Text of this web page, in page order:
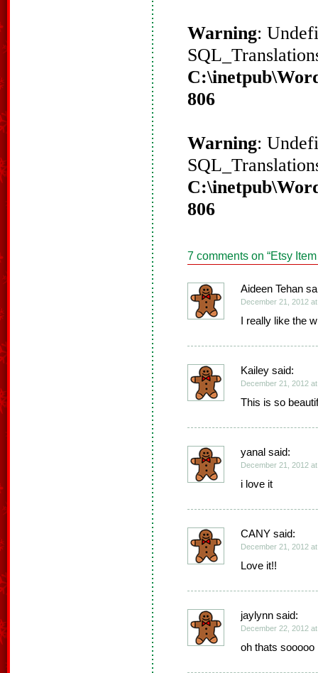
Warning:
806
Warning:
806
7 comments on “Etsy
Aideen Tehan
December 21, 2012
I really like the
Kailey said:
December 21, 2012
This is so
yanal said:
December 21, 2012
i love it
CANY said:
December 21, 2012
Love it!!
jaylynn said:
December 22, 2012
oh thats sooooo